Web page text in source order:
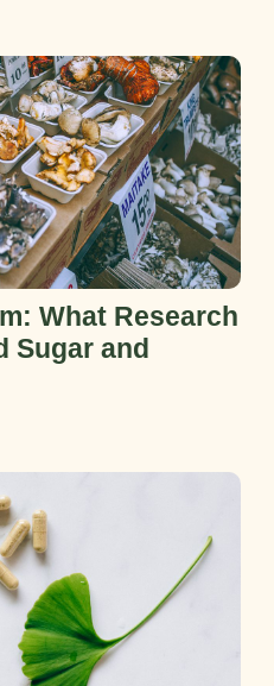
What Research
Sugar and